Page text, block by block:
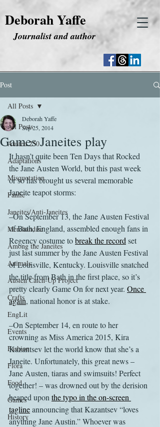
Deborah Yaffe
Journalist and author
Post
All Posts
Austen 250
Adaptations
Misquotation
Fanfic
Janeites/Anti-Janeites
Merchandise
Among the Janeites
Animals
Austen Catch-Up Project
Crafts
EngLit
Events
Fashion
Flora
Food
Games
History
All Posts
Games Janeites play
Deborah Yaffe
Sep 25, 2014
It hasn’t quite been Ten Days that Rocked
the Jane Austen World, but this past week
or so has brought us several memorable
Janeite teapot storms:
–On September 13, the Jane Austen Festival
of Bath, England, assembled enough fans in
Regency costume to break the record set
just last summer by the Jane Austen Festival
of Louisville, Kentucky. Louisville snatched
the title from Bath in the first place, so it’s
pretty clearly Game On for next year. Once
again, national honor is at stake.
–On September 14, en route to her
crowning as Miss America 2015, Kira
Kazantsev let the world know that she’s a
Janeite. Unfortunately, this great news –
Jane Austen, tiaras and swimsuits! Perfect
together! – was drowned out by the derision
heaped upon the typo in the on-screen
tagline announcing that Kazantsev “loves
anything Jane Austin.” Whoever was